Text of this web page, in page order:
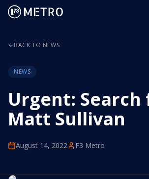
BACK TO NEWS
NEWS
Urgent: Search
Matt Sullivan
August 14, 2022 F3 Metro